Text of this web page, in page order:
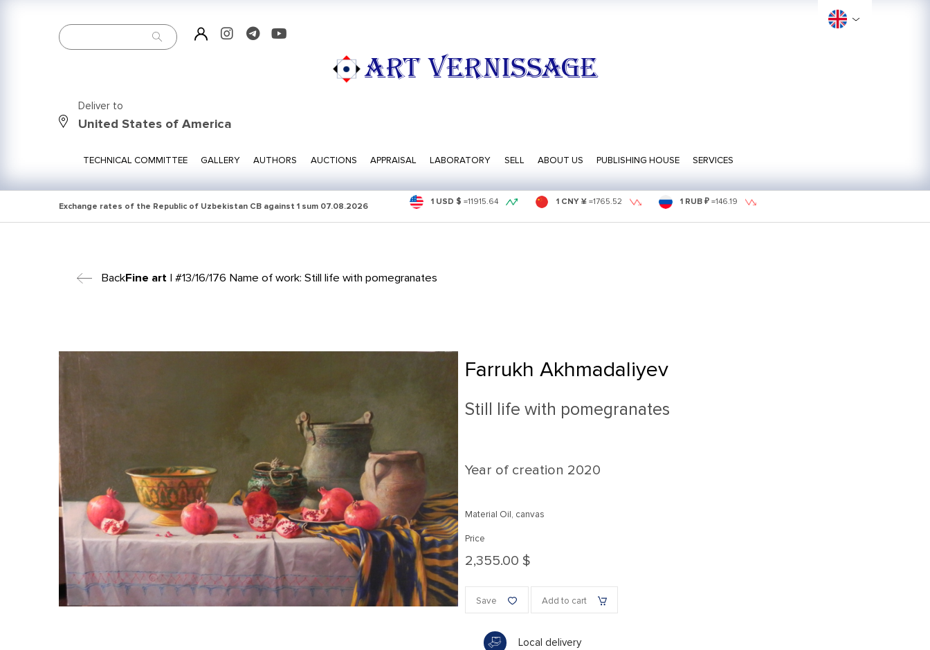
ART VERNISSAGE
Deliver to
United States of America
TECHNICAL COMMITTEE GALLERY AUTHORS AUCTIONS APPRAISAL LABORATORY SELL ABOUT US PUBLISHING HOUSE SERVICES
Exchange rates of the Republic of Uzbekistan CB against 1 sum 07.08.2026 1 USD $ =11915.64 1 CNY ¥ =1765.52 1 RUB ₽ =146.19
BackFine art| #13/16/176 Name of work: Still life with pomegranates
Farrukh Akhmadaliyev
Still life with pomegranates
Year of creation 2020
Material Oil, canvas
Price
2,355.00 $
Save Add to cart
Local delivery